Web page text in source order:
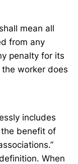
mean all
from any
penalty for its
worker does
includes
benefit of
When